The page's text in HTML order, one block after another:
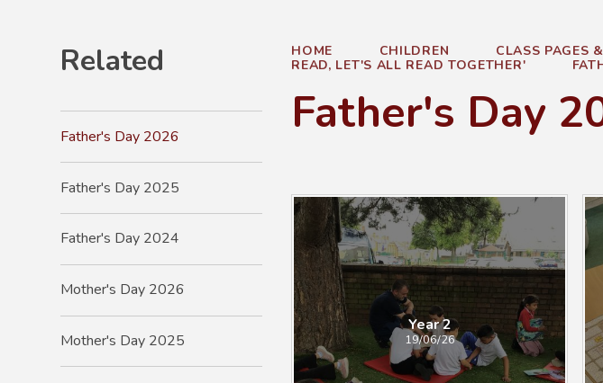
HOME CHILDREN CLASS PAGES
READ, LET'S ALL READ TOGETHER'
Father's Day
Year 2
19/06/26
Related
Father's Day 2026
Father's Day 2025
Father's Day 2024
Mother's Day 2026
Mother's Day 2025